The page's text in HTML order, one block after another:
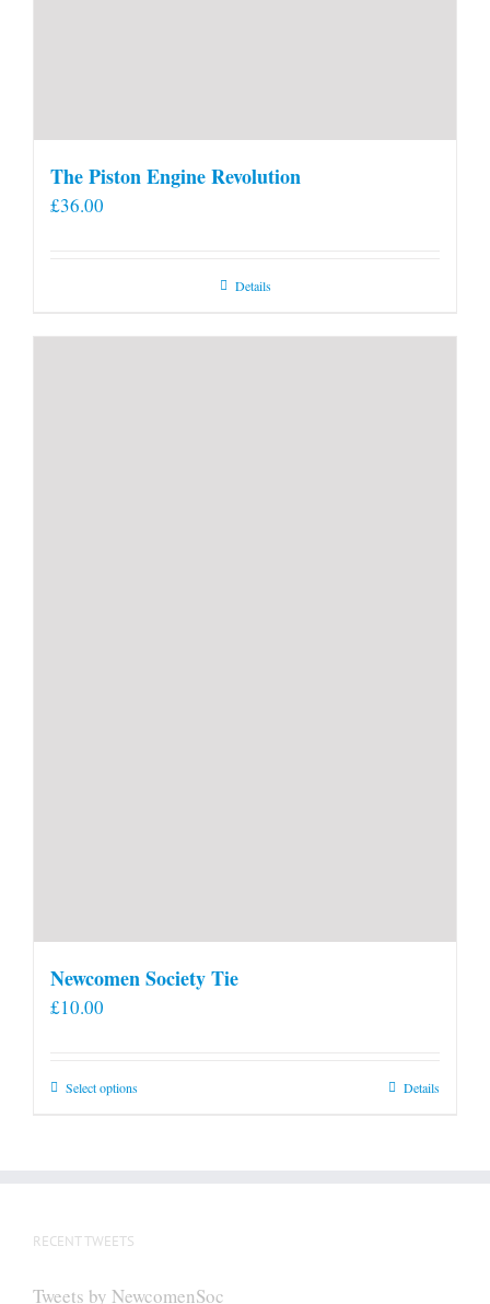
The Piston Engine Revolution
£36.00
Details
Newcomen Society Tie
£10.00
Select optionsThis
Details
RECENT TWEETS
Tweets by NewcomenSoc